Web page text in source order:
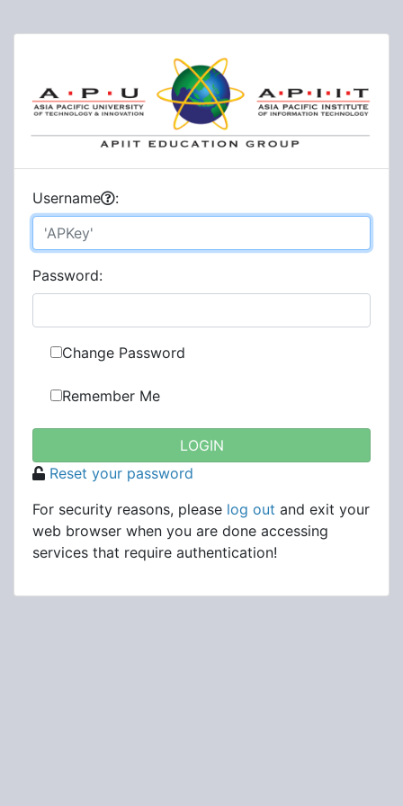
Username :
Password:
Change Password
Remember Me
Reset your password
For security reasons, please log out and exit your
web browser when you are done accessing
services that require authentication!